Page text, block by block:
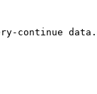
continue data.